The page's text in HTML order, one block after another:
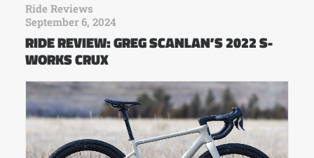
Ride Reviews
September 6, 2024
RIDE REVIEW: GREG SCANLAN’S 2022 S-
WORKS CRUX